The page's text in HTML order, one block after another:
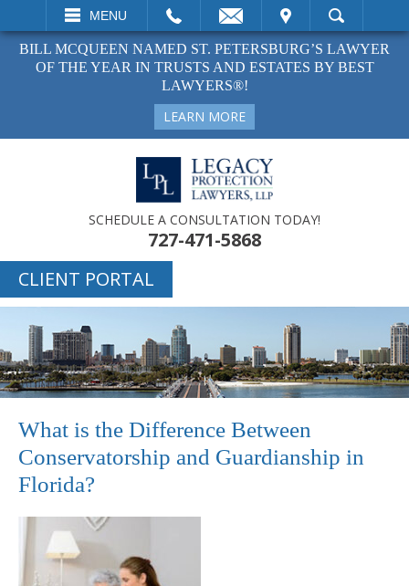
MENU
VISIT SEARCH
BILL MCQUEEN NAMED ST. PETERSBURG’S LAWYER
OF THE YEAR IN TRUSTS AND ESTATES BY BEST
LAWYERS®!
LEARN MORE
SCHEDULE A CONSULTATION TODAY!
727-471-5868
CLIENT PORTAL
What is the Difference Between
Conservatorship and Guardianship in
Florida?